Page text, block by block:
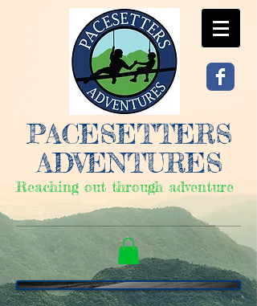
Reaching out through adventure
PACESETTERS
ADVENTURES